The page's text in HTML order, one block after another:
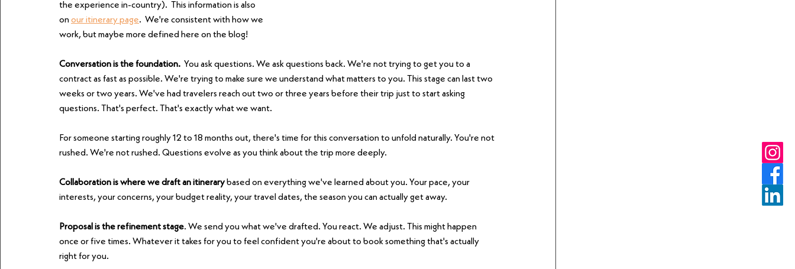
the experience in-country).  This information is also
on our itinerary page.  We're consistent with how we
work, but maybe more defined here on the blog!
Conversation is the foundation. You ask questions. We ask questions back. We're not trying to get you to a
contract as fast as possible. We're trying to make sure we understand what matters to you. This stage can last two
weeks or two years. We've had travelers reach out two or three years before their trip just to start asking
questions. That's perfect. That's exactly what we want.
For someone starting roughly 12 to 18 months out, there's time for this conversation to unfold naturally. You're not
rushed. We're not rushed. Questions evolve as you think about the trip more deeply.
Collaboration is where we draft an itinerary based on everything we've learned about you. Your pace, your
interests, your concerns, your budget reality, your travel dates, the season you can actually get away.
Proposal is the refinement stage. We send you what we've drafted. You react. We adjust. This might happen
once or five times. Whatever it takes for you to feel confident you're about to book something that's actually
right for you.